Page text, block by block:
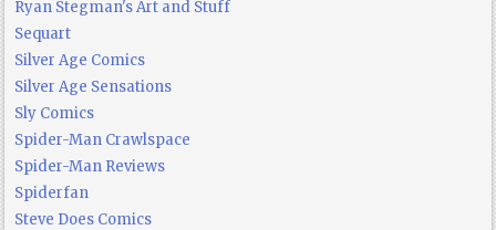
Ryan Stegman's Art and Stuff
Sequart
Silver Age Comics
Silver Age Sensations
Sly Comics
Spider-Man Crawlspace
Spider-Man Reviews
Spiderfan
Steve Does Comics